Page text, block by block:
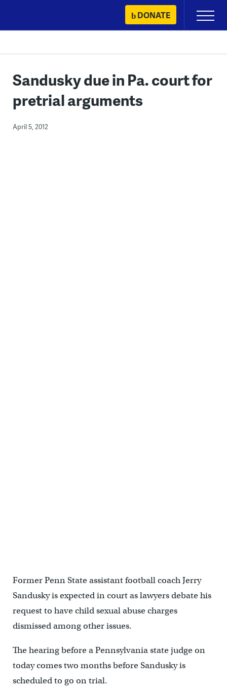
content
DONATE
Primary
Menu
Sandusky due in Pa. court for
pretrial arguments
April 5, 2012
Former Penn State assistant football coach Jerry
Sandusky is expected in court as lawyers debate his
request to have child sexual abuse charges
dismissed among other issues.
The hearing before a Pennsylvania state judge on
today comes two months before Sandusky is
scheduled to go on trial.